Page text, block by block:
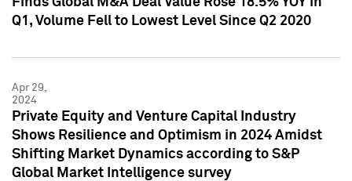
Q1, Volume Fell to Lowest Level Since Q2 2020
Apr 29,
2024
Private Equity and Venture Capital Industry
Shows Resilience and Optimism in 2024 Amidst
Shifting Market Dynamics according to S&P
Global Market Intelligence survey